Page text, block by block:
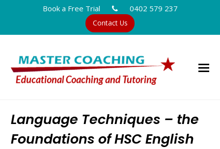
Book a Free Trial 0402 579 237
Contact Us
Language Techniques – the
Foundations of HSC English